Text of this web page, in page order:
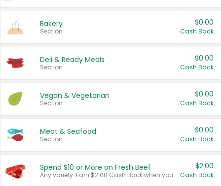
Bakery
Section
$0.00
Cash Back
Deli & Ready Meals
Section
$0.00
Cash Back
Vegan & Vegetarian
Section
$0.00
Cash Back
Meat & Seafood
Section
$0.00
Cash Back
Spend $10 or More on Fresh Beef
Any variety. Earn $2.00 Cash Back when you spend $10 or more before tax and after discounts and coupons in one transaction.
$2.00
Cash Back